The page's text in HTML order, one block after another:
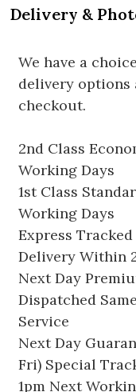
Delivery &
We have a
delivery options
checkout.
2nd Class
Working Days
1st Class
Working Days
Express
Delivery Within
Next Day
Dispatched
Service
Next Day
Fri) Special
1pm Next